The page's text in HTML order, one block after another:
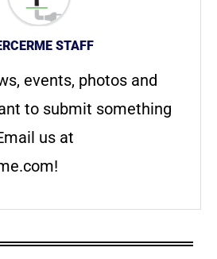
STAFF
events, photos and
to submit something
us at
!